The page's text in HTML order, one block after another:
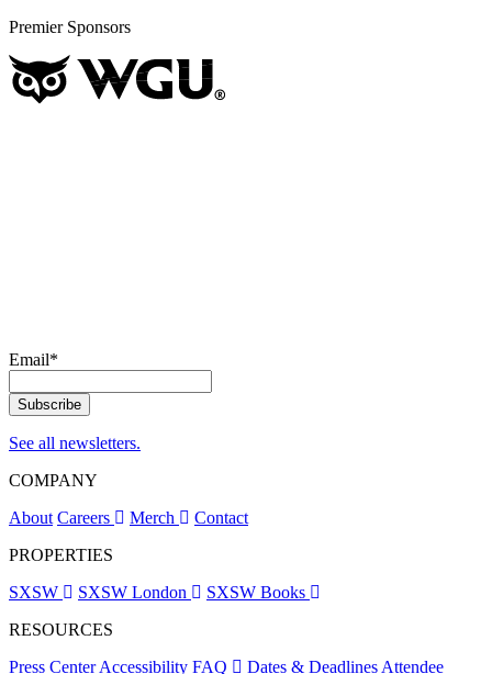
Premier Sponsors
Email*
See all newsletters.
COMPANY
About Careers Merch
Contact
PROPERTIES
SXSW
SXSW London
SXSW Books
RESOURCES
Press Center Accessibility FAQ Dates & Deadlines Attendee